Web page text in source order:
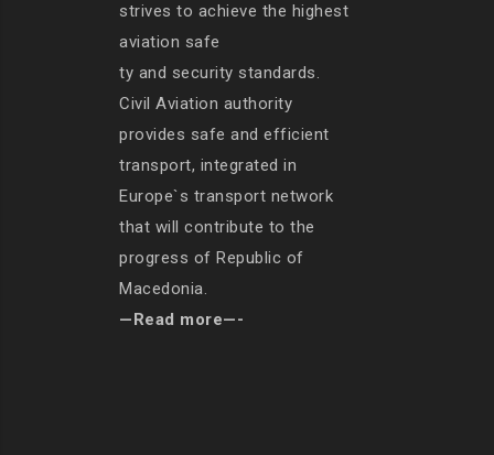
strives to achieve the highest
aviation safe
ty and security standards.
Civil Aviation authority
provides safe and efficient
transport, integrated in
Europe`s transport network
that will contribute to the
progress of Republic of
Macedonia.
—Read more—-